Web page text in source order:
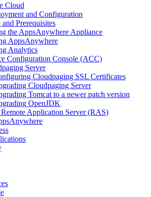
Cloud
and Configuration
Prerequisites
the AppsAnywhere Appliance
AppsAnywhere
Analytics
Configuration Console (ACC)
Server
Cloudpaging SSL Certificates
Cloudpaging Server
Tomcat to a newer patch version
OpenJDK
Remote Application Server (RAS)